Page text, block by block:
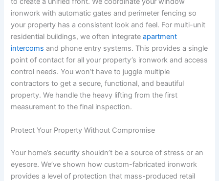
ironwork with automatic gates and perimeter fencing so
your property has a consistent look and feel. For multi-unit
residential buildings, we often integrateapartment
intercoms and phone entry systems. This provides a single
point of contact for all your property’s ironwork and access
control needs. You won’t have to juggle multiple
contractors to get a secure, functional, and beautiful
property. We handle the heavy lifting from the first
measurement to the final inspection.
Protect Your Property Without Compromise
Your home’s security shouldn’t be a source of stress or an
eyesore. We’ve shown how custom-fabricated ironwork
provides a level of protection that mass-produced retail